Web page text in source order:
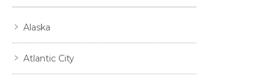
Alaska
Atlantic City